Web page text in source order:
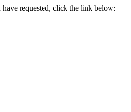
requested, click the link below: